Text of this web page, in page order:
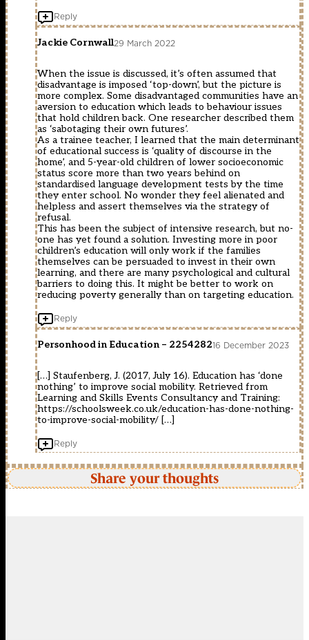
Reply
Jackie Cornwall29 March 2022
When the issue is discussed, it’s often assumed that
disadvantage is imposed ‘top-down’, but the picture is
more complex. Some disadvantaged communities have an
aversion to education which leads to behaviour issues
that hold children back. One researcher described them
as ‘sabotaging their own futures’.
As a trainee teacher, I learned that the main determinant
of educational success is ‘quality of discourse in the
home’, and 5-year-old children of lower socioeconomic
status score more than two years behind on
standardised language development tests by the time
they enter school. No wonder they feel alienated and
helpless and assert themselves via the strategy of
refusal.
This has been the subject of intensive research, but no-
one has yet found a solution. Investing more in poor
children’s education will only work if the families
themselves can be persuaded to invest in their own
learning, and there are many psychological and cultural
barriers to doing this. It might be better to work on
reducing poverty generally than on targeting education.
Reply
Personhood in Education – 225428216 December 2023
[…] Staufenberg, J. (2017, July 16). Education has ‘done
nothing’ to improve social mobility. Retrieved from
Learning and Skills Events Consultancy and Training:
https://schoolsweek.co.uk/education-has-done-nothing-
to-improve-social-mobility/ […]
Reply
Share your thoughts